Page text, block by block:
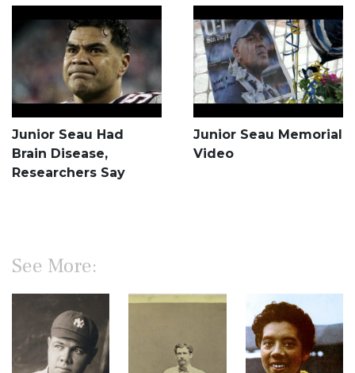
Junior Seau Had
Brain Disease,
Researchers Say
Junior Seau Memorial
Video
See More: